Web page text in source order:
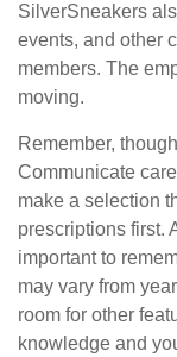
SilverSneakers
events, and other
members. The
moving.
Remember,
Communicate
make a selection
prescriptions first.
important to
may vary from
room for other
knowledge and